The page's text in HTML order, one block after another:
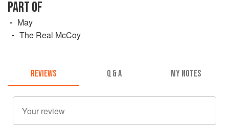
PART OF
May
The Real McCoy
REVIEWS Q & A MY NOTES